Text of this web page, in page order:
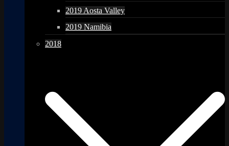
2019 Aosta Valley
2019 Namibia
2018